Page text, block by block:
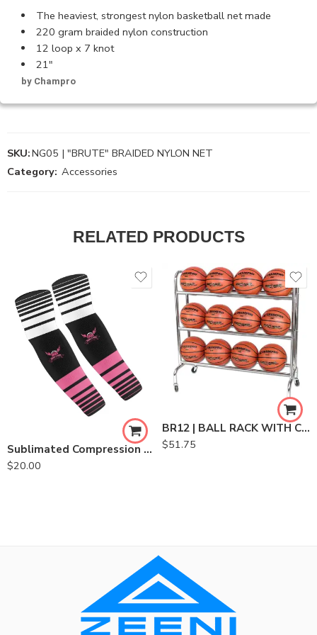
The heaviest, strongest nylon basketball net made
220 gram braided nylon construction
12 loop x 7 knot
21″
by Champro
SKU:NG05 | "BRUTE" BRAIDED NYLON NET
Category: Accessories
RELATED PRODUCTS
Sublimated Compression Sleeve
$20.00
BR12 | BALL RACK WITH CASTERS
$51.75